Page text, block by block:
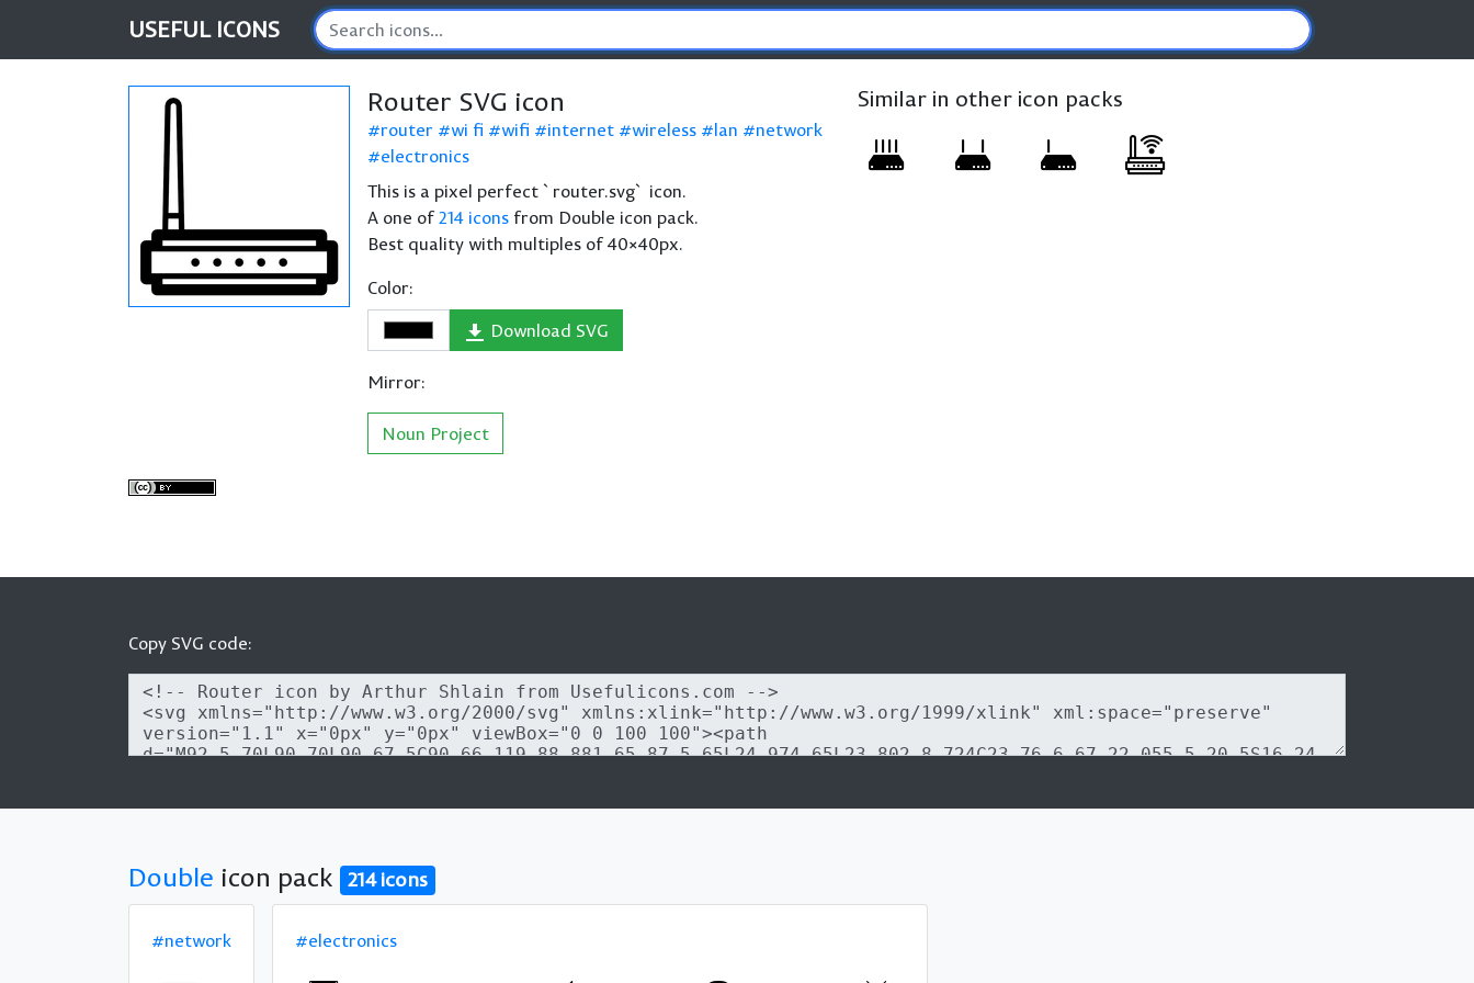
USEFUL ICONS
Router SVG icon
router wi fi wifi internet wireless lan
network
electronics
This is a pixel perfect `router.svg` icon.
A one of214 icons from Double icon pack.
Best quality with multiples of 40×40px.
Color:
Download SVG
Mirror:
Noun Project
Similar in other icon packs
Copy SVG code:
Double icon pack 214 icons
#network #electronics